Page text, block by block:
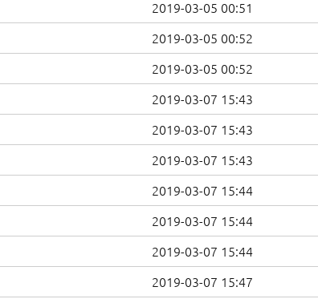
2019-03-05 00:51
2019-03-05 00:52
2019-03-05 00:52
2019-03-07 15:43
2019-03-07 15:43
2019-03-07 15:43
2019-03-07 15:44
2019-03-07 15:44
2019-03-07 15:44
2019-03-07 15:47